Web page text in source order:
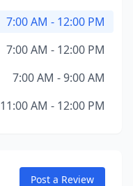
7:00 AM - 12:00 PM
7:00 AM - 12:00 PM
7:00 AM - 9:00 AM
11:00 AM - 12:00 PM
Post a Review